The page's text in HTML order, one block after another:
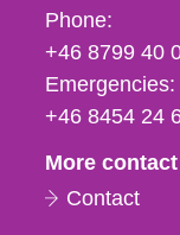
Phone,
fax
och
e-
Phone:
+46 8799 40
Emergencies:
+46 8454 24
More
Contact